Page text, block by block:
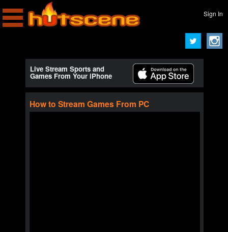
Sign In
Live Stream Sports and
Games From Your iPhone
How to Stream Games From PC